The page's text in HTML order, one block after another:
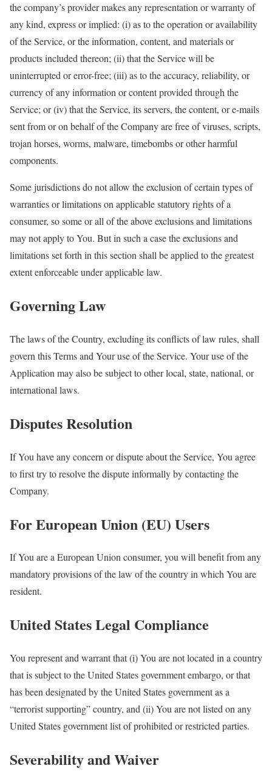
the company’s provider makes any representation or warranty of
any kind, express or implied: (i) as to the operation or availability
of the Service, or the information, content, and materials or
products included thereon; (ii) that the Service will be
uninterrupted or error-free; (iii) as to the accuracy, reliability, or
currency of any information or content provided through the
Service; or (iv) that the Service, its servers, the content, or e-mails
sent from or on behalf of the Company are free of viruses, scripts,
trojan horses, worms, malware, timebombs or other harmful
components.
Some jurisdictions do not allow the exclusion of certain types of
warranties or limitations on applicable statutory rights of a
consumer, so some or all of the above exclusions and limitations
may not apply to You. But in such a case the exclusions and
limitations set forth in this section shall be applied to the greatest
extent enforceable under applicable law.
Governing Law
The laws of the Country, excluding its conflicts of law rules, shall
govern this Terms and Your use of the Service. Your use of the
Application may also be subject to other local, state, national, or
international laws.
Disputes Resolution
If You have any concern or dispute about the Service, You agree
to first try to resolve the dispute informally by contacting the
Company.
For European Union (EU) Users
If You are a European Union consumer, you will benefit from any
mandatory provisions of the law of the country in which You are
resident.
United States Legal Compliance
You represent and warrant that (i) You are not located in a country
that is subject to the United States government embargo, or that
has been designated by the United States government as a
“terrorist supporting” country, and (ii) You are not listed on any
United States government list of prohibited or restricted parties.
Severability and Waiver